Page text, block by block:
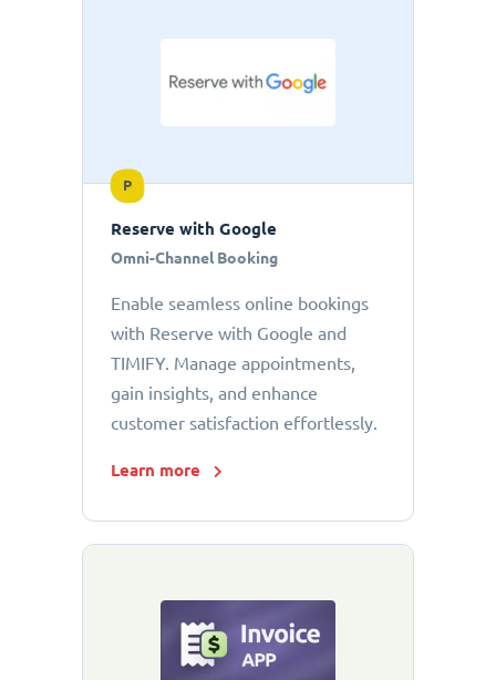
P
Reserve with Google
Omni-Channel Booking
Enable seamless online bookings
with Reserve with Google and
TIMIFY. Manage appointments,
gain insights, and enhance
customer satisfaction effortlessly.
Learn more